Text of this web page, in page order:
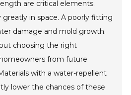
are critical elements.
greatly in space. A poorly fitting
damage and mold growth.
choosing the right
from future
with a water-repellent
lower the chances of these